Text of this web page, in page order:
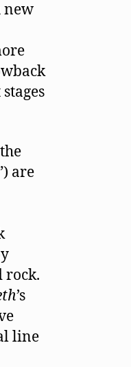
new
are
rock.
’s
line